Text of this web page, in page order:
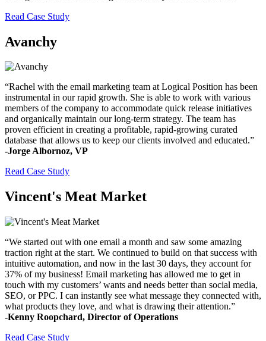
Read Case Study
Avanchy
“Rachel with the email marketing team at Logical Position has been
instrumental in our rapid growth. She is able to work with various
members of the company to accommodate quick release initiatives
and organically maintain our long-term strategy. The team has
proven efficient in creating a profitable, rapid-growing curated
database that allows us to keep our clients involved and educated.”
-Jorge Albornoz, VP
Read Case Study
Vincent's Meat Market
“We started out with one email a month and saw some amazing
traction right at the start. We continued to build on that success with
intuitive automation, and now in the last 30 days, they account for
37% of my business! Email marketing has allowed me to get in
touch with my customers’ wants and needs better than social media,
SEO, or PPC. I can instantly see what message they connected with,
what products they love, and what is drawing their attention.”
-Kenny Roopchard, Director of Operations
Read Case Study